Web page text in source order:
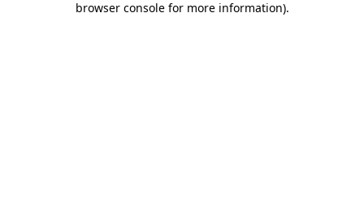
browser console for more information).